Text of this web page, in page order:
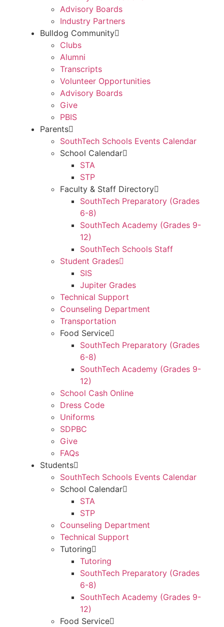
Advisory Boards
Industry Partners
Bulldog Community
Clubs
Alumni
Transcripts
Volunteer Opportunities
Advisory Boards
Give
PBIS
Parents
SouthTech Schools Events Calendar
School Calendar
STA
STP
Faculty & Staff Directory
SouthTech Preparatory (Grades
6-8)
SouthTech Academy (Grades 9-
12)
SouthTech Schools Staff
Student Grades
SIS
Jupiter Grades
Technical Support
Counseling Department
Transportation
Food Service
SouthTech Preparatory (Grades
6-8)
SouthTech Academy (Grades 9-
12)
School Cash Online
Dress Code
Uniforms
SDPBC
Give
FAQs
Students
SouthTech Schools Events Calendar
School Calendar
STA
STP
Counseling Department
Technical Support
Tutoring
Tutoring
SouthTech Preparatory (Grades
6-8)
SouthTech Academy (Grades 9-
12)
Food Service